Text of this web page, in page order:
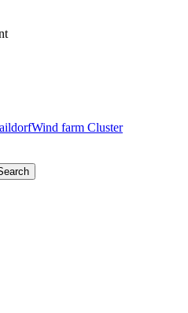
Wind farm Cluster